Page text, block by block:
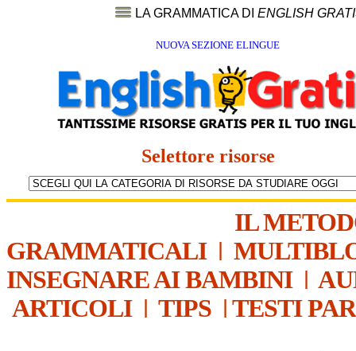
LA GRAMMATICA DI ENGLISH
NUOVA SEZIONE ELINGUE
Selettore risorse
IL
GRAMMATICALI|
INSEGNARE AI BAMBINI|
ARTICOLI| TIPS | TESTI